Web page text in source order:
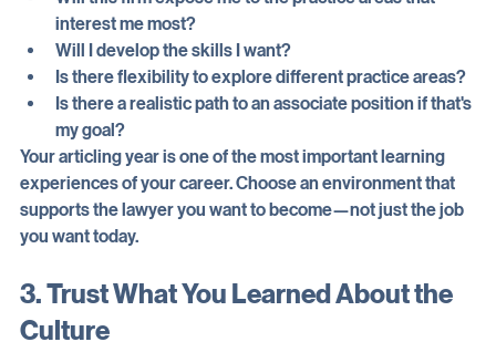
Will this firm expose me to the practice areas that
interest me most?
Will I develop the skills I want?
Is there flexibility to explore different practice areas?
Is there a realistic path to an associate position if that's
my goal?
Your articling year is one of the most important learning
experiences of your career. Choose an environment that
supports the lawyer you want to become—not just the job
3. Trust What You Learned About the